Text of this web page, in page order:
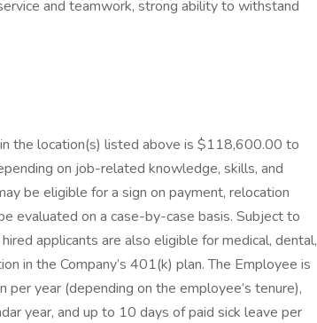
and teamwork, strong ability to withstand
the location(s) listed above is $118,600.00 to
on job-related knowledge, skills, and
be eligible for a sign on payment, relocation
evaluated on a case-by-case basis. Subject to
applicants are also eligible for medical, dental,
in the Company’s 401(k) plan. The Employee is
year (depending on the employee’s tenure),
year, and up to 10 days of paid sick leave per